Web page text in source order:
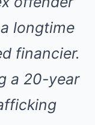
longtime
financier.
a 20-year